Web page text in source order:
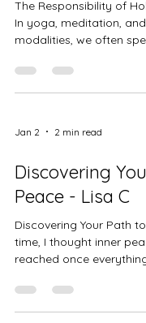
The Responsibility of
In yoga, meditation,
modalities, we often
but in practice it carries
Holding space is not
space that feels
Jan 2 2 min read
Discovering
Peace - Lisa C
Discovering Your Path to Inner
time, I thought inner
reached once
out. But what I’ve
found in perfect